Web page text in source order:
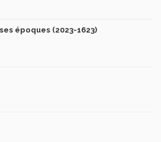
époques (2023-1623)